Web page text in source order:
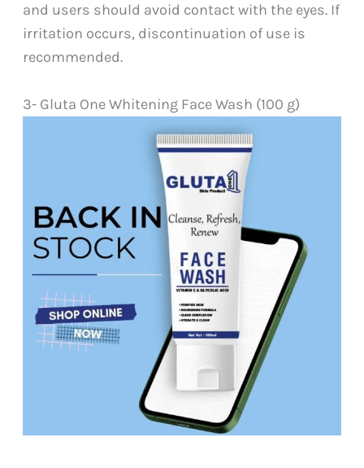
and users should avoid contact with the eyes. If
irritation occurs, discontinuation of use is
recommended.
3- Gluta One Whitening Face Wash (100 g)